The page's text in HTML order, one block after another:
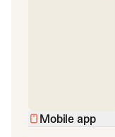
Mobile app